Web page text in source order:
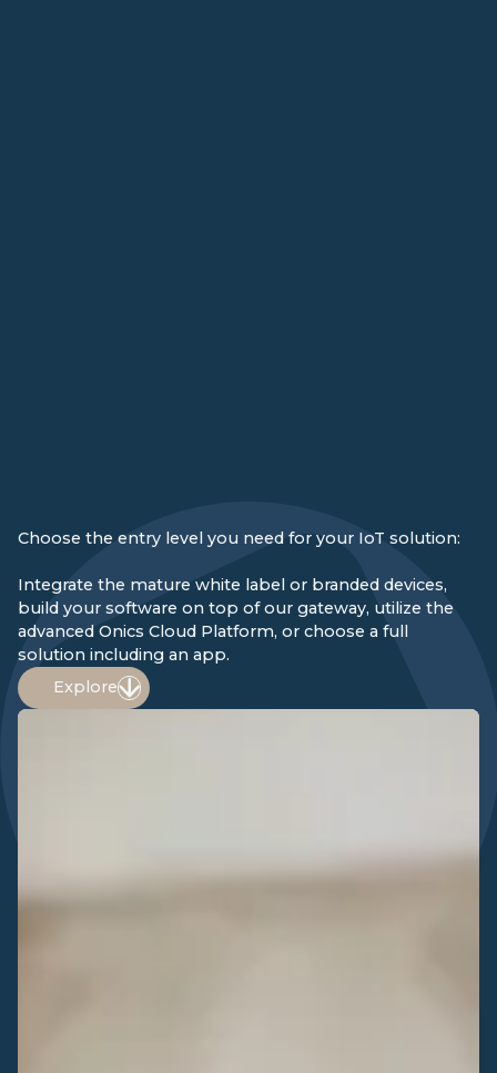
Choose the entry level you need for your IoT solution:
Integrate the mature white label or branded devices,
build your software on top of our gateway, utilize the
advanced Onics Cloud Platform, or choose a full
solution including an app.
Explore